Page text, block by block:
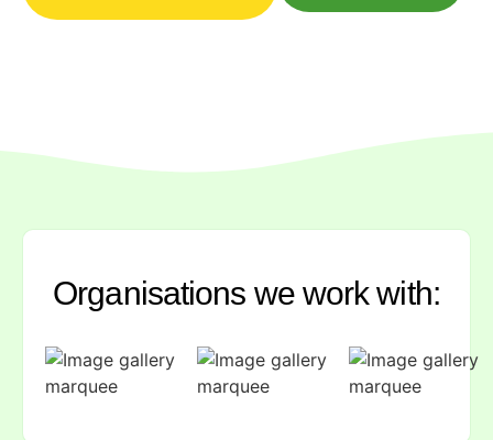
Organisations we work with: